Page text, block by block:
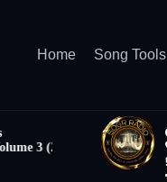
Home Song Tools